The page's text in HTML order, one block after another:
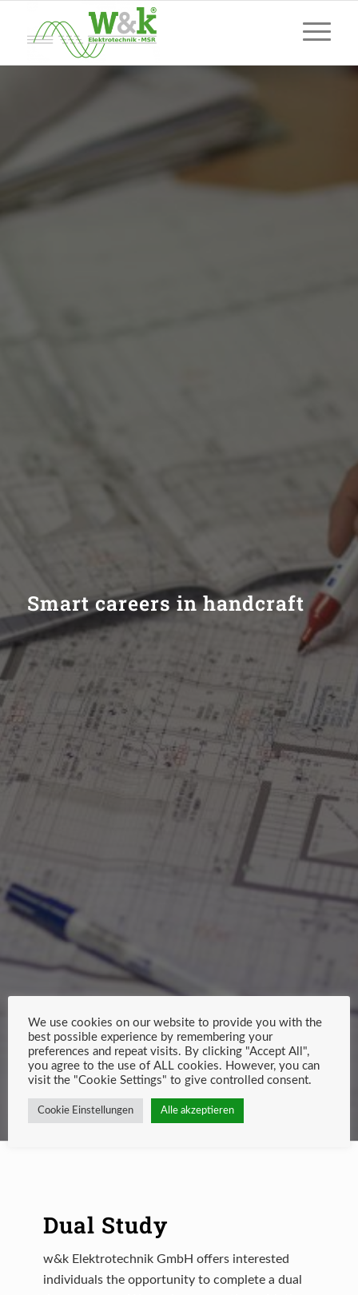
Smart careers in handcraft
Dual Study
w&k Elektrotechnik GmbH offers interested
individuals the opportunity to complete a dual
We use cookies on our website to provide you with the
best possible experience by remembering your
preferences and repeat visits. By clicking "Accept All",
you agree to the use of ALL cookies. However, you can
visit the "Cookie Settings" to give controlled consent.
Cookie Einstellungen Alle akzeptieren